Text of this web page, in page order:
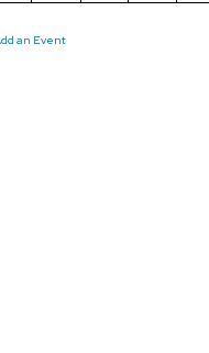
an Event